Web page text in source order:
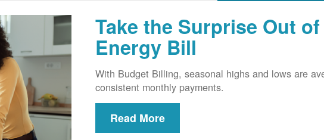
Take the Surprise Out
Energy Bill
With Budget Billing, seasonal highs and lows are
consistent monthly payments.
Read More